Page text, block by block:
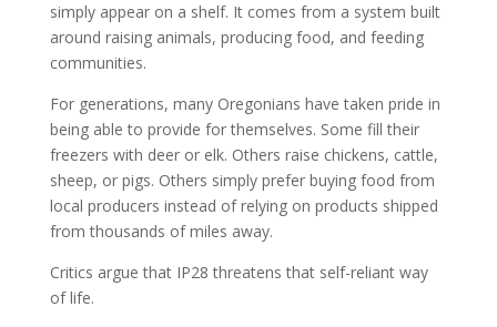
simply appear on a shelf. It comes from a system built
around raising animals, producing food, and feeding
communities.
For generations, many Oregonians have taken pride in
being able to provide for themselves. Some fill their
freezers with deer or elk. Others raise chickens, cattle,
sheep, or pigs. Others simply prefer buying food from
local producers instead of relying on products shipped
from thousands of miles away.
Critics argue that IP28 threatens that self-reliant way
of life.